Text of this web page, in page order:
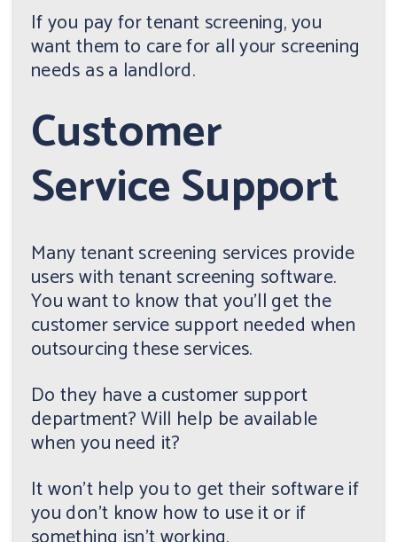
If you pay for tenant screening, you
want them to care for all your screening
needs as a landlord.
Customer
Service Support
Many tenant screening services provide
users with tenant screening software.
You want to know that you'll get the
customer service support needed when
outsourcing these services.
Do they have a customer support
department? Will help be available
when you need it?
It won't help you to get their software if
you don't know how to use it or if